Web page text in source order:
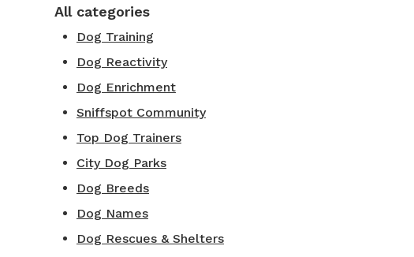
All categories
Dog Training
Dog Reactivity
Dog Enrichment
Sniffspot Community
Top Dog Trainers
City Dog Parks
Dog Breeds
Dog Names
Dog Rescues & Shelters